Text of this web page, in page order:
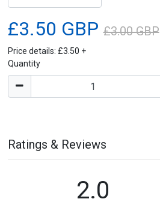
£3.50 GBP £3.00 GBP
Price details: £3.50 +
Quantity
Ratings & Reviews
2.0